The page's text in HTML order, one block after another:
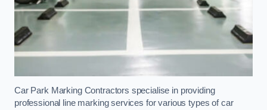
Car Park Marking Contractors specialise in providing
professional line marking services for various types of car